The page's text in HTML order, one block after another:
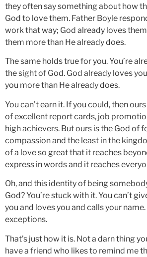
they often say something about how
God to love them. Father Boyle
work that way; God already loves
them more than He already does.
The same holds true for you. You’re
the sight of God. God already loves
you more than He already does.
You can’t earn it. If you could, then
of excellent report cards, job
high achievers. But ours is the God of
compassion and the least in the
of a love so great that it reaches
express in words and it reaches
Oh, and this identity of being
God? You’re stuck with it. You can’t
you and loves you and calls your
exceptions.
That’s just how it is. Not a darn thing
have a friend who likes to remind me